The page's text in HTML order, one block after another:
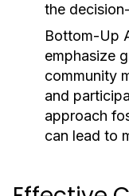
the
Bottom-Up
emphasize
community
and
approach
can lead to